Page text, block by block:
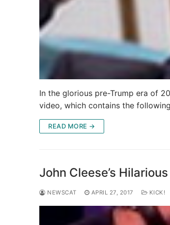
In the glorious pre-Trump era of
video, which contains the
READ MORE →
John Cleese’s
NEWSCAT APRIL 27, 2017 KICK!